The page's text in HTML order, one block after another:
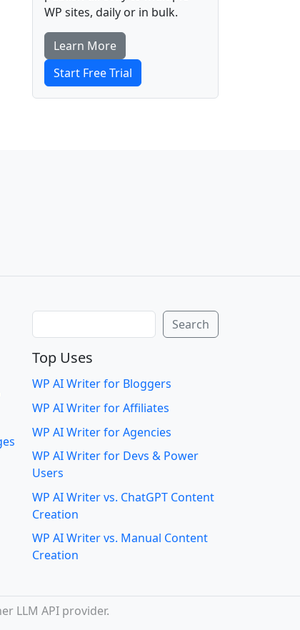
WP sites, daily or in bulk.
Learn More
Start Free Trial
Search Search
Top Uses
WP AI Writer for Bloggers
WP AI Writer for Affiliates
WP AI Writer for Agencies
WP AI Writer for Devs & Power
Users
WP AI Writer vs. ChatGPT Content
Creation
WP AI Writer vs. Manual Content
Creation
LLM API provider.